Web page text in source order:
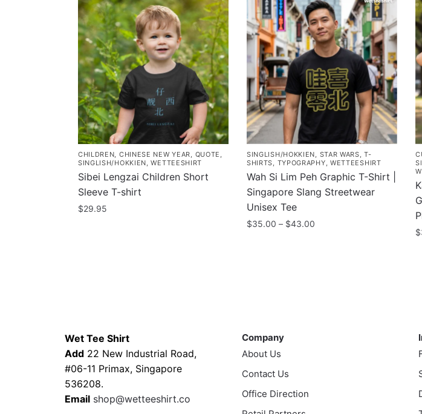
CHILDREN, CHINESE NEW YEAR, QUOTE ,
SINGLISH/HOKKIEN,WETTEESHIRT
Sibei Lengzai Children Short
Sleeve T-shirt
$29.95
may
be
chosen
on
the
SINGLISH/HOKKIEN, STAR WARS,T-
SHIRTS, TYPOGRAPHY, WETTEESHIRT
Wah Si Lim Peh Graphic T-Shirt |
Singapore Slang Streetwear
Unisex Tee
$35.00 – $43.00Price
options
may
chosen
on
the
$
Wet Tee Shirt
Add 22 New Industrial Road,
#06-11 Primax, Singapore
536208.
Email shop@wetteeshirt.co
Company
About Us
Contact Us
Office Direction